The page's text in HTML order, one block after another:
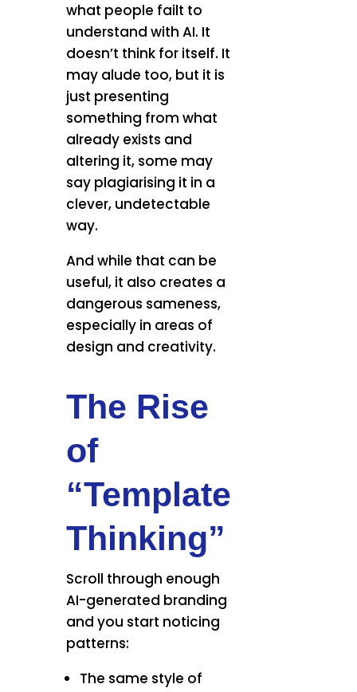
what people failt to
understand with AI. It
doesn’t think for itself. It
may alude too, but it is
just presenting
something from what
already exists and
altering it, some may
say plagiarising it in a
clever, undetectable
way.
And while that can be
useful, it also creates a
dangerous sameness,
especially in areas of
design and creativity.
The Rise
of
“Template
Thinking”
Scroll through enough
AI-generated branding
and you start noticing
patterns:
The same style of